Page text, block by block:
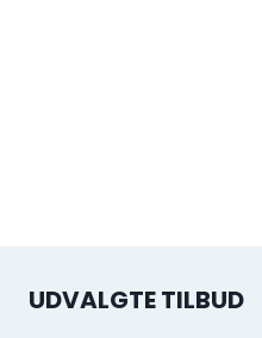
UDVALGTE TILBUD